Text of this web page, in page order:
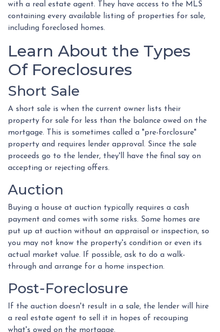
with a real estate agent. They have access to the MLS
containing every available listing of properties for sale,
including foreclosed homes.
Learn About the Types
Of Foreclosures
Short Sale
A short sale is when the current owner lists their
property for sale for less than the balance owed on the
mortgage. This is sometimes called a "pre-forclosure"
property and requires lender approval. Since the sale
proceeds go to the lender, they'll have the final say on
accepting or rejecting offers.
Auction
Buying a house at auction typically requires a cash
payment and comes with some risks. Some homes are
put up at auction without an appraisal or inspection, so
you may not know the property's condition or even its
actual market value. If possible, ask to do a walk-
through and arrange for a home inspection.
Post-Foreclosure
If the auction doesn't result in a sale, the lender will hire
a real estate agent to sell it in hopes of recouping
what's owed on the mortgage.